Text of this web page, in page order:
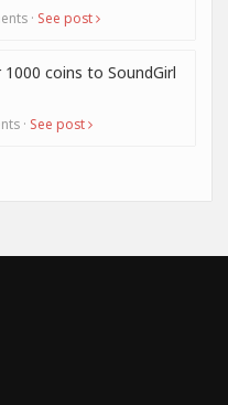
· See post
coins to SoundGirl
· See post